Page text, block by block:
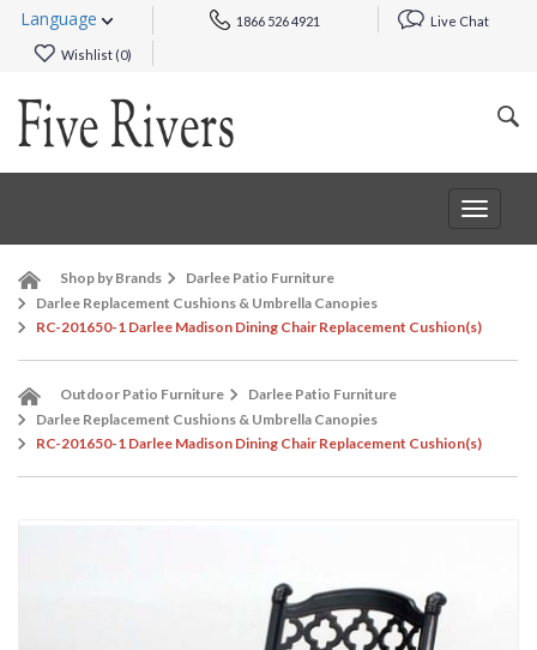
Language 1866 526 4921 Live Chat
Wishlist (0)
Toggle
Shop by Brands
Darlee Patio Furniture
Darlee Replacement Cushions & Umbrella Canopies
RC-201650-1 Darlee Madison Dining Chair Replacement Cushion(s)
Outdoor Patio Furniture
Darlee Patio Furniture
Darlee Replacement Cushions & Umbrella Canopies
RC-201650-1 Darlee Madison Dining Chair Replacement Cushion(s)